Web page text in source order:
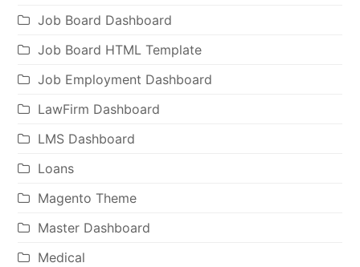
Job Board Dashboard
Job Board HTML Template
Job Employment Dashboard
LawFirm Dashboard
LMS Dashboard
Loans
Magento Theme
Master Dashboard
Medical